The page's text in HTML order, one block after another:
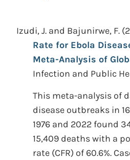
Izudi, J. and Bajunirwe, F.
Rate for Ebola
Meta-Analysis of
Infection and Public
This meta-analysis of
disease outbreaks in
1976 and 2022 found
15,409 deaths with a
rate (CFR) of 60.6%.